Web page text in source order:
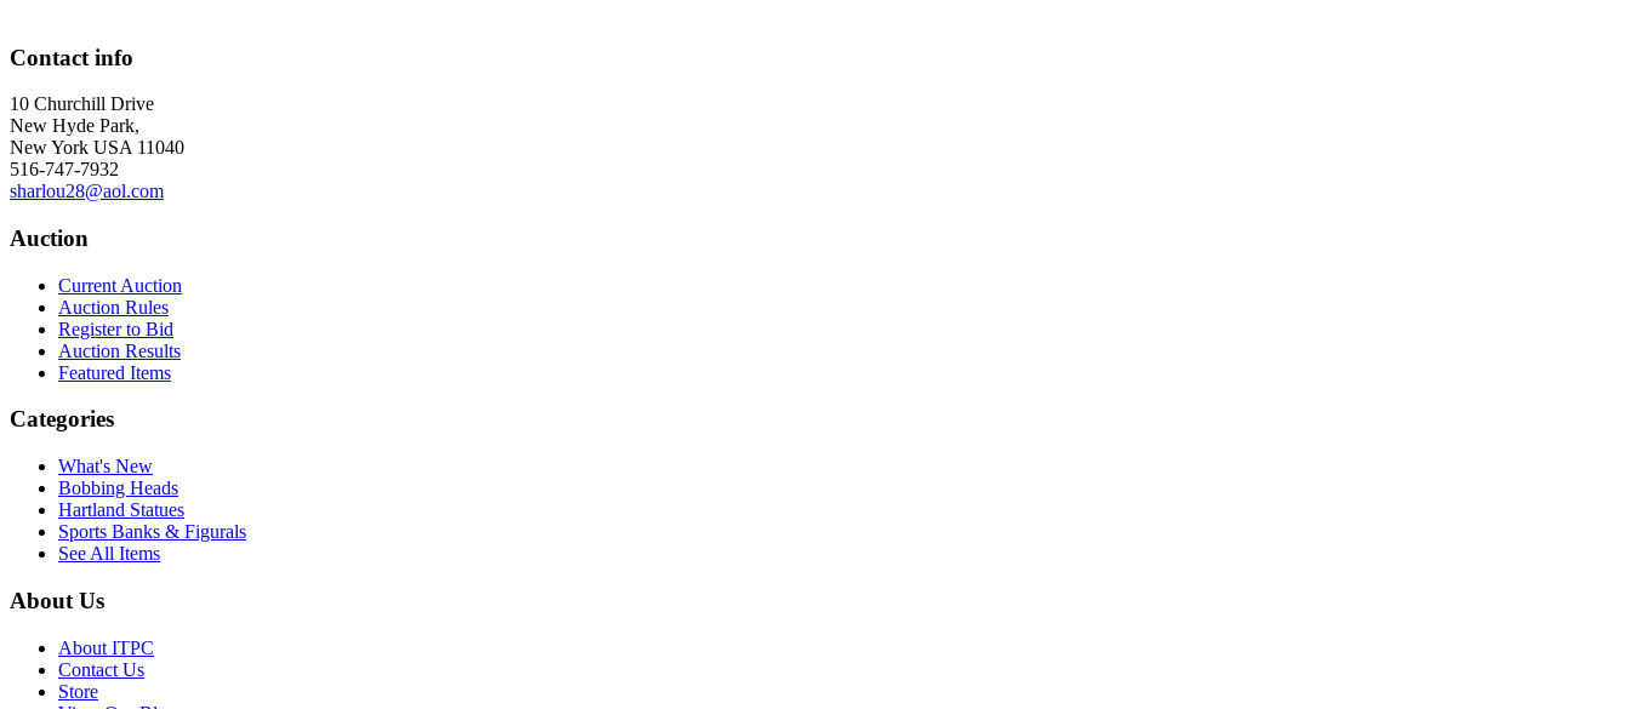
Contact info
10 Churchill Drive
New Hyde Park,
New York USA 11040
516-747-7932
sharlou28@aol.com
Auction
Current Auction
Auction Rules
Register to Bid
Auction Results
Featured Items
Categories
What's New
Bobbing Heads
Hartland Statues
Sports Banks & Figurals
See All Items
About Us
About ITPC
Contact Us
Store